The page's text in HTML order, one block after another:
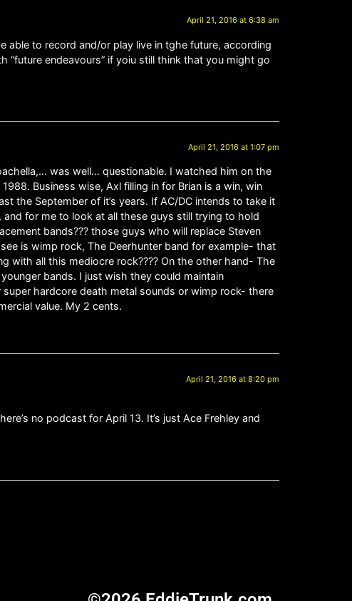
April 21, 2016 at 6:38 am
able to record and/or play live in tghe future, according
endeavours” if yoiu still think that you might go
April 21, 2016 at 1:07 pm
was well… questionable. I watched him on the
Business wise, Axl filling in for Brian is a win, win
the September of it’s years. If AC/DC intends to take it
for me to look at all these guys still trying to hold
bands??? those guys who will replace Steven
is wimp rock, The Deerhunter band for example- that
with all this mediocre rock???? On the other hand- The
bands. I just wish they could maintain
hardcore death metal sounds or wimp rock- there
value. My 2 cents.
April 21, 2016 at 8:20 pm
no podcast for April 13. It’s just Ace Frehley and